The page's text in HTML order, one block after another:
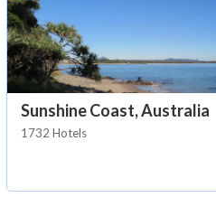
Sunshine Coast, Australia
1732 Hotels